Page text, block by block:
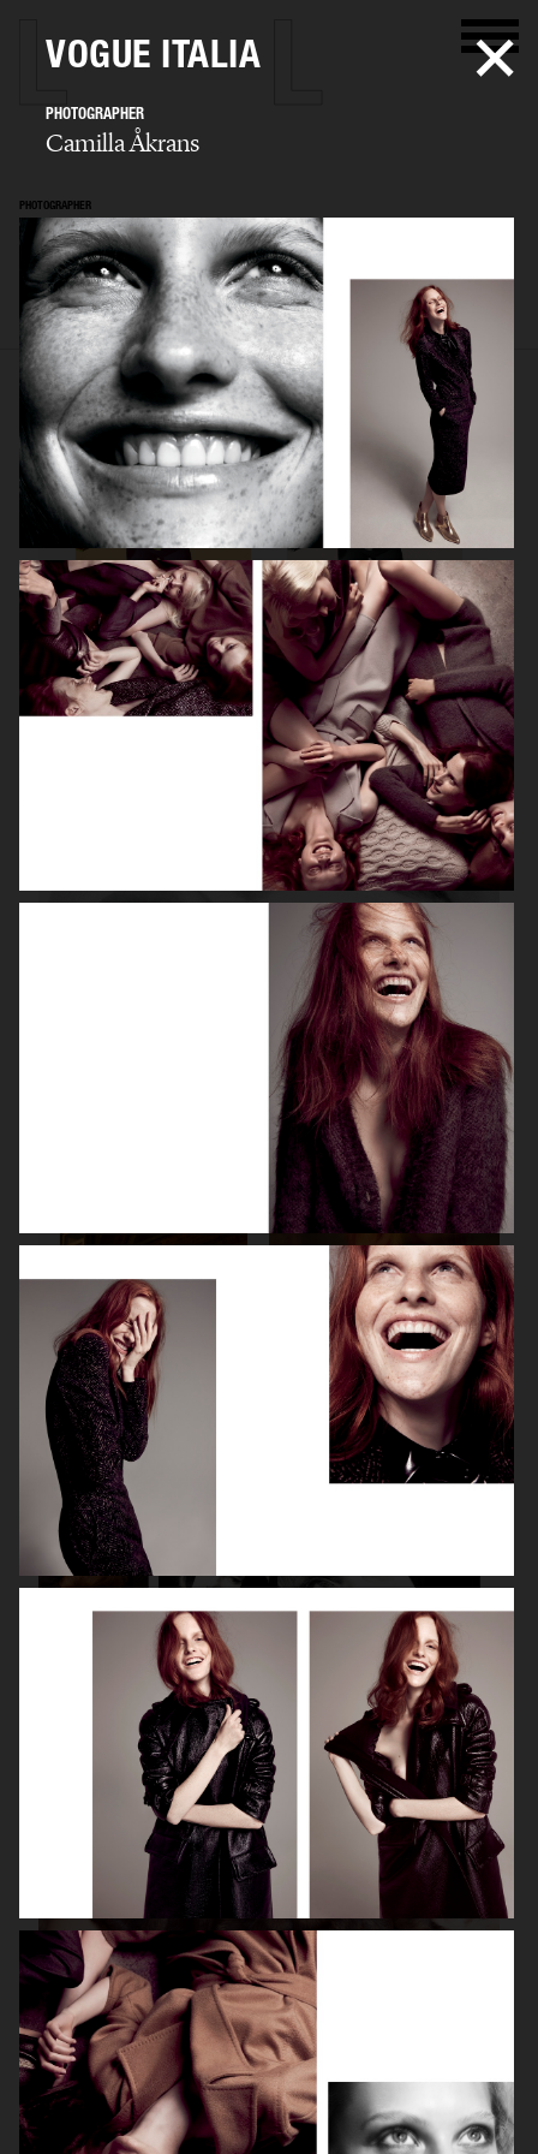
PHOTOGRAPHER
Camilla Åkrans
SELECTED WORK EDITORIAL ADVERTISING ARCHIVE
ROBYN
SPÉCIAL MODE - LARA STONE
ISABELLE HUPPERT
VOGUE SINGAPORE - LARA STONE
VOGUE ITALIA
PHOTOGRAPHER
Camilla Åkrans